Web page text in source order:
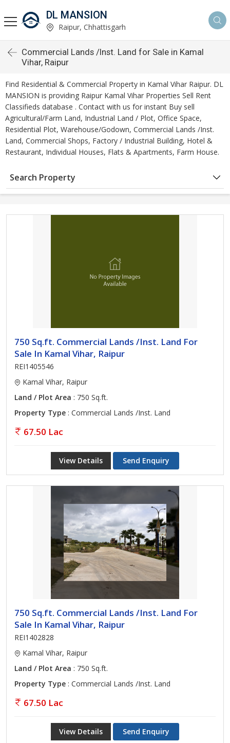
DL MANSION
Raipur, Chhattisgarh
Commercial Lands /Inst. Land for Sale in Kamal
Vihar, Raipur
Find Residential & Commercial Property in Kamal Vihar Raipur. DL
MANSION is providing Raipur Kamal Vihar Properties Sell Rent
Classifieds database . Contact with us for instant Buy sell
Agricultural/Farm Land, Industrial Land / Plot, Office Space,
Residential Plot, Warehouse/Godown, Commercial Lands /Inst.
Land, Commercial Shops, Factory / Industrial Building, Hotel &
Restaurant, Individual Houses, Flats & Apartments, Farm House.
Search Property
750 Sq.ft. Commercial Lands /Inst. Land For
Sale In Kamal Vihar, Raipur
REI1405546
Kamal Vihar, Raipur
Land / Plot Area : 750 Sq.ft.
Property Type : Commercial Lands /Inst. Land
67.50 Lac
View Details Send Enquiry
750 Sq.ft. Commercial Lands /Inst. Land For
Sale In Kamal Vihar, Raipur
REI1402828
Kamal Vihar, Raipur
Land / Plot Area : 750 Sq.ft.
Property Type : Commercial Lands /Inst. Land
67.50 Lac
View Details Send Enquiry